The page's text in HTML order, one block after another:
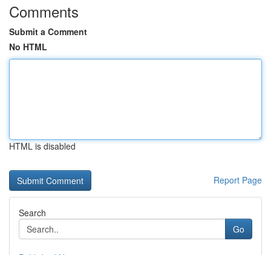
Comments
Submit a Comment
No HTML
HTML is disabled
Report Page
Search
Go